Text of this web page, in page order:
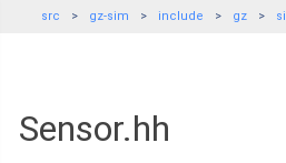
src gz-sim include gz
Sensor.hh